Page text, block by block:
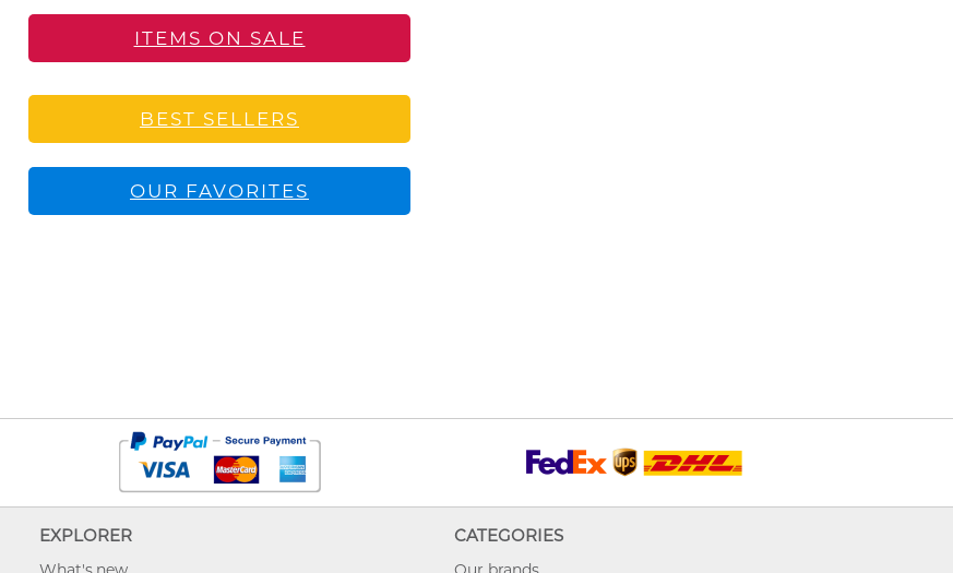
ITEMS ON SALE
BEST SELLERS
OUR FAVORITES
EXPLORER CATEGORIES